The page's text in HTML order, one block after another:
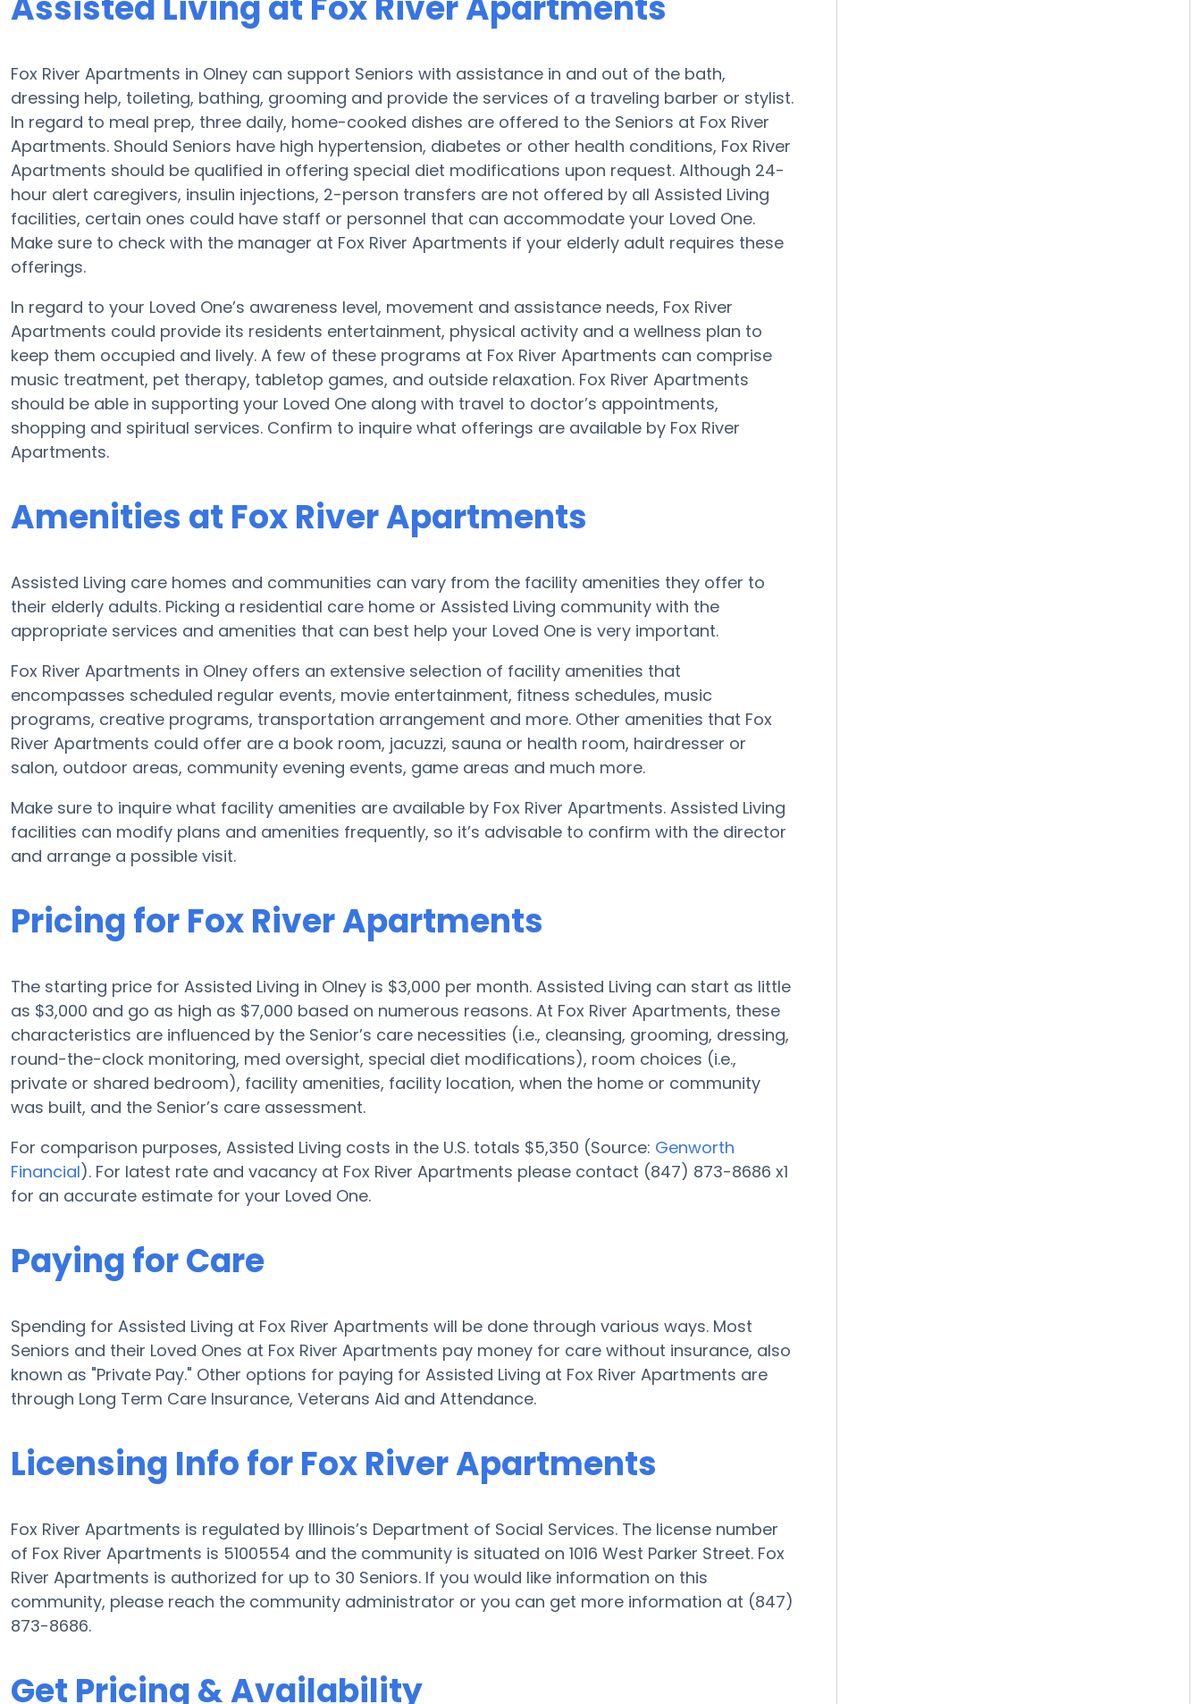
Fox River Apartments in Olney can support Seniors with assistance in and out of the bath,
dressing help, toileting, bathing, grooming and provide the services of a traveling barber or stylist.
In regard to meal prep, three daily, home-cooked dishes are offered to the Seniors at Fox River
Apartments. Should Seniors have high hypertension, diabetes or other health conditions, Fox River
Apartments should be qualified in offering special diet modifications upon request. Although 24-
hour alert caregivers, insulin injections, 2-person transfers are not offered by all Assisted Living
facilities, certain ones could have staff or personnel that can accommodate your Loved One.
Make sure to check with the manager at Fox River Apartments if your elderly adult requires these
offerings.
In regard to your Loved One’s awareness level, movement and assistance needs, Fox River
Apartments could provide its residents entertainment, physical activity and a wellness plan to
keep them occupied and lively. A few of these programs at Fox River Apartments can comprise
music treatment, pet therapy, tabletop games, and outside relaxation. Fox River Apartments
should be able in supporting your Loved One along with travel to doctor’s appointments,
shopping and spiritual services. Confirm to inquire what offerings are available by Fox River
Apartments.
Amenities at Fox River Apartments
Assisted Living care homes and communities can vary from the facility amenities they offer to
their elderly adults. Picking a residential care home or Assisted Living community with the
appropriate services and amenities that can best help your Loved One is very important.
Fox River Apartments in Olney offers an extensive selection of facility amenities that
encompasses scheduled regular events, movie entertainment, fitness schedules, music
programs, creative programs, transportation arrangement and more. Other amenities that Fox
River Apartments could offer are a book room, jacuzzi, sauna or health room, hairdresser or
salon, outdoor areas, community evening events, game areas and much more.
Make sure to inquire what facility amenities are available by Fox River Apartments. Assisted Living
facilities can modify plans and amenities frequently, so it’s advisable to confirm with the director
and arrange a possible visit.
Pricing for Fox River Apartments
The starting price for Assisted Living in Olney is $3,000 per month. Assisted Living can start as little
as $3,000 and go as high as $7,000 based on numerous reasons. At Fox River Apartments, these
characteristics are influenced by the Senior’s care necessities (i.e., cleansing, grooming, dressing,
round-the-clock monitoring, med oversight, special diet modifications), room choices (i.e.,
private or shared bedroom), facility amenities, facility location, when the home or community
was built, and the Senior’s care assessment.
For comparison purposes, Assisted Living costs in the U.S. totals $5,350 (Source: Genworth
Financial). For latest rate and vacancy at Fox River Apartments please contact (847) 873-8686 x1
for an accurate estimate for your Loved One.
Paying for Care
Spending for Assisted Living at Fox River Apartments will be done through various ways. Most
Seniors and their Loved Ones at Fox River Apartments pay money for care without insurance, also
known as "Private Pay." Other options for paying for Assisted Living at Fox River Apartments are
through Long Term Care Insurance, Veterans Aid and Attendance.
Licensing Info for Fox River Apartments
Fox River Apartments is regulated by Illinois’s Department of Social Services. The license number
of Fox River Apartments is 5100554 and the community is situated on 1016 West Parker Street. Fox
River Apartments is authorized for up to 30 Seniors. If you would like information on this
community, please reach the community administrator or you can get more information at (847)
873-8686.
Get Pricing & Availability